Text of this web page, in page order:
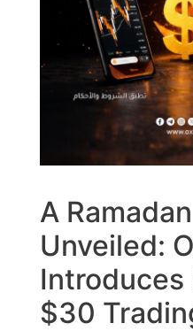
A
Unveiled:
Introduces
$30